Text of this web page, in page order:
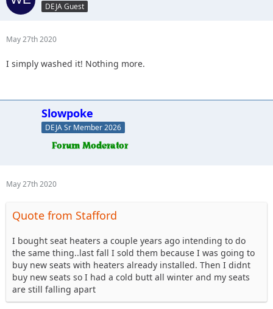
DEJA Guest
May 27th 2020
I simply washed it! Nothing more.
Slowpoke
DEJA Sr Member 2026
May 27th 2020
Quote from Stafford
I bought seat heaters a couple years ago intending to do
the same thing..last fall I sold them because I was going to
buy new seats with heaters already installed. Then I didnt
buy new seats so I had a cold butt all winter and my seats
are still falling apart